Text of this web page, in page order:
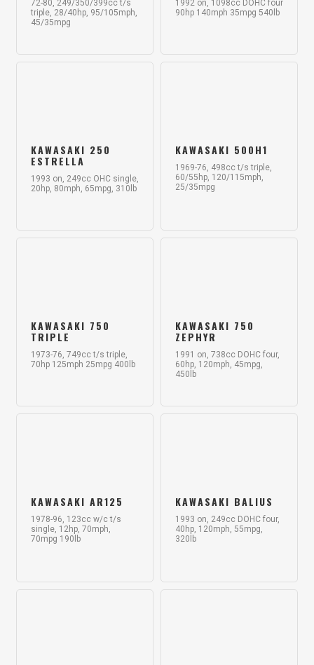
72-80, 249/350/399cc t/s
triple, 28/40hp, 95/105mph,
45/35mpg
1992 on, 1098cc DOHC four
90hp 140mph 35mpg 540lb
KAWASAKI 250
ESTRELLA
1993 on, 249cc OHC single,
20hp, 80mph, 65mpg, 310lb
KAWASAKI 500H1
1969-76, 498cc t/s triple,
60/55hp, 120/115mph,
25/35mpg
KAWASAKI 750
TRIPLE
1973-76, 749cc t/s triple,
70hp 125mph 25mpg 400lb
KAWASAKI 750
ZEPHYR
1991 on, 738cc DOHC four,
60hp, 120mph, 45mpg,
450lb
KAWASAKI AR125
1978-96, 123cc w/c t/s
single, 12hp, 70mph,
70mpg 190lb
KAWASAKI BALIUS
1993 on, 249cc DOHC four,
40hp, 120mph, 55mpg,
320lb